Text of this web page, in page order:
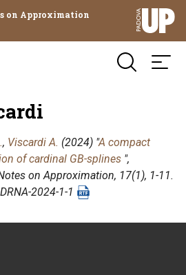
on Approximation
, Viscardi A. (2024) "A compact
of cardinal GB-splines ",
on Approximation, 17(1), 1-11.
2024-1-1